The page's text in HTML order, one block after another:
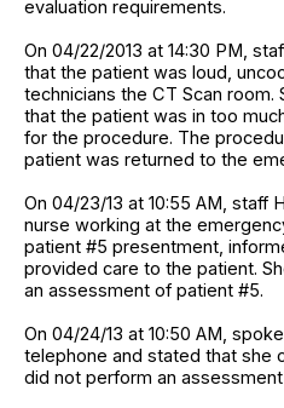
evaluation requirements.
On 04/22/2013 at 14:30 PM,
that the patient was loud,
technicians the CT Scan
that the patient was in too
for the procedure. The
patient was returned to the
On 04/23/13 at 10:55 AM, staff
nurse working at the
patient #5 presentment,
provided care to the patient.
an assessment of patient #5.
On 04/24/13 at 10:50 AM,
telephone and stated that she
did not perform an